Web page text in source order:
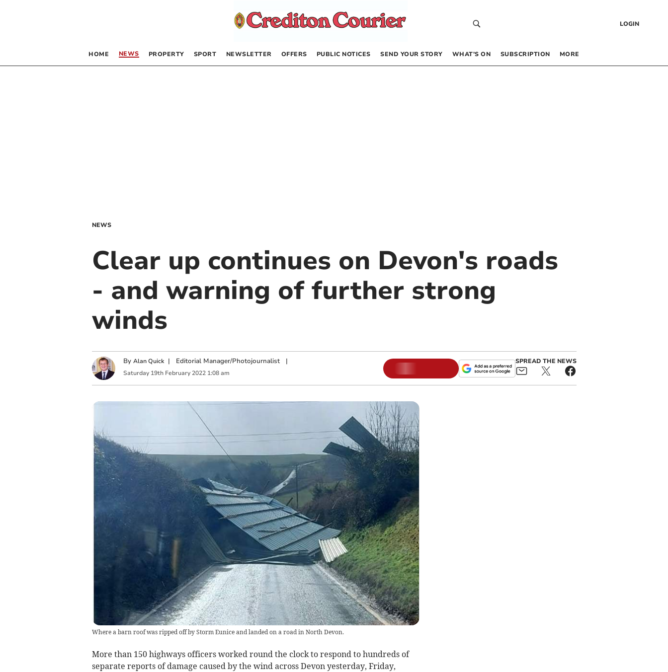
LOGIN
HOME NEWS PROPERTY SPORT NEWSLETTER OFFERS PUBLIC NOTICES SEND YOUR STORY WHAT’S ON SUBSCRIPTION MORE
NEWS
Clear up continues on Devon's roads
- and warning of further strong
winds
By Alan Quick | Editorial Manager/Photojournalist|
Saturday 19th February 2022 1:08 am
SPREAD THE NEWS
Where a barn roof was ripped off by Storm Eunice and landed on a road in North Devon.
More than 150 highways officers worked round the clock to respond to hundreds of
separate reports of damage caused by the wind across Devon yesterday, Friday,